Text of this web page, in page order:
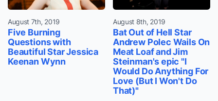
August 7th, 2019
Five Burning
Questions with
Beautiful Star Jessica
Keenan Wynn
August 8th, 2019
Bat Out of Hell Star
Andrew Polec Wails On
Meat Loaf and Jim
Steinman's epic "I
Would Do Anything For
Love (But I Won't Do
That)"